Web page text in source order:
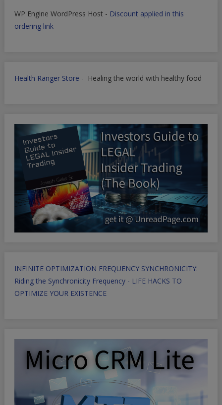
WP Engine WordPress Host - Discount applied in this
ordering link
Health Ranger Store - Healing the world with healthy food
INFINITE OPTIMIZATION FREQUENCY SYNCHRONICITY:
Riding the Synchronicity Frequency - LIFE HACKS TO
OPTIMIZE YOUR EXISTENCE